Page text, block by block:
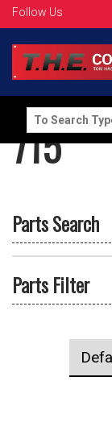
Follow Us
Search
for:
715
Parts Search
Parts Filter